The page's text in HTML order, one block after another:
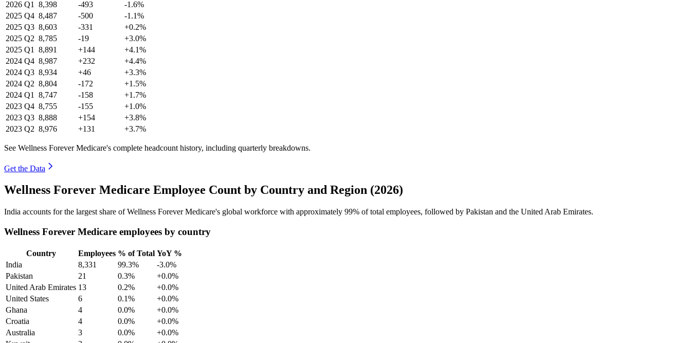
2026 Q1 8,398 -493
-1.6%
2025 Q4 8,487 -500
-1.1%
2025 Q3 8,603 -331
+0.2%
2025 Q2 8,785 -19
+3.0%
2025 Q1 8,891 +144
+4.1%
2024 Q4 8,987 +232
+4.4%
2024 Q3 8,934 +46
+3.3%
2024 Q2 8,804 -172
+1.5%
2024 Q1 8,747 -158
+1.7%
2023 Q4 8,755 -155
+1.0%
2023 Q3 8,888 +154
+3.8%
2023 Q2 8,976 +131 +3.7%
See Wellness Forever Medicare's complete headcount history, including quarterly breakdowns.
Get the Data
Wellness Forever Medicare Employee Count by Country and Region (2026)
India accounts for the largest share of Wellness Forever Medicare's global workforce with approximately 99% of total employees, followed by Pakistan and the United Arab Emirates.
Wellness Forever Medicare employees by country
Country Employees % of Total YoY %
India
8,331 99.3%
-3.0%
Pakistan
21 0.3%
+0.0%
United Arab Emirates 13 0.2%
+0.0%
United States
6 0.1%
+0.0%
Ghana
4 0.0%
+0.0%
Croatia
4 0.0%
+0.0%
Australia
3 0.0%
+0.0%